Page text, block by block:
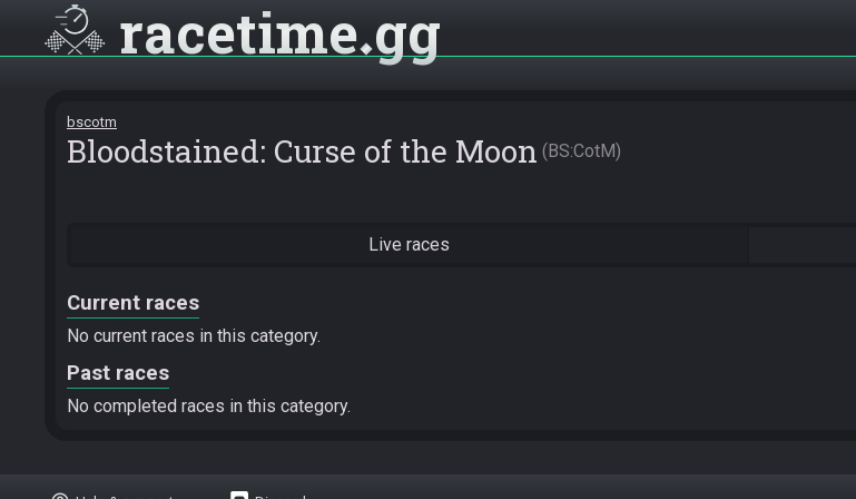
racetime gg
bscotm
Bloodstained: Curse of the Moon BS:CotM
Live races
Current races
No current races in this category.
Past races
No completed races in this category.